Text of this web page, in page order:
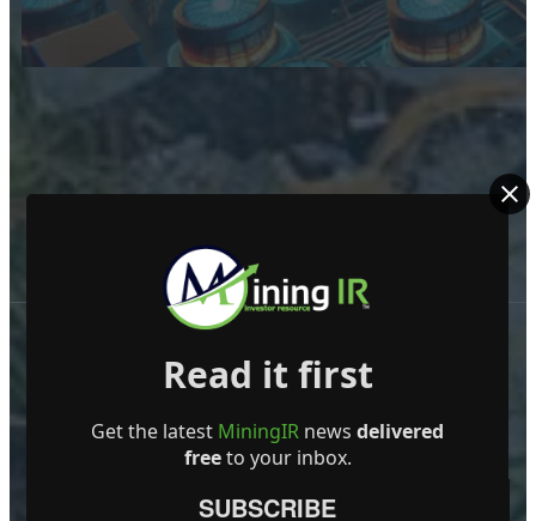
Read it first
Get the latest MiningIR newsdelivered
freeto your inbox.
SUBSCRIBE